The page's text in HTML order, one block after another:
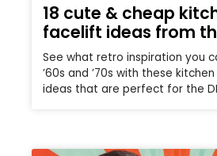
18 cute & cheap
facelift ideas from
See what retro inspiration you
’60s and ’70s with these
ideas that are perfect for the